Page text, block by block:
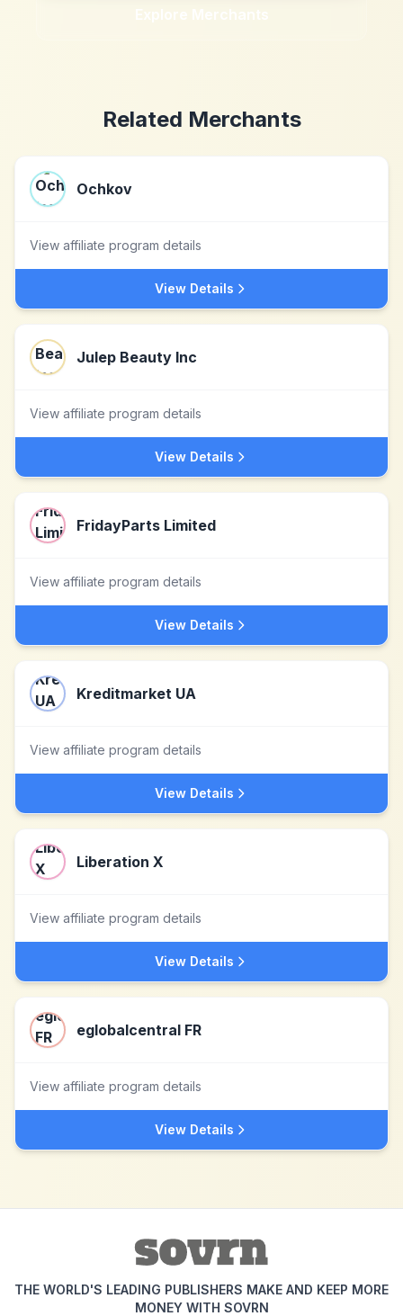
Explore Merchants
Related Merchants
Ochkov
View affiliate program details
View Details
Julep Beauty Inc
View affiliate program details
View Details
FridayParts Limited
View affiliate program details
View Details
Kreditmarket UA
View affiliate program details
View Details
Liberation X
View affiliate program details
View Details
eglobalcentral FR
View affiliate program details
View Details
THE WORLD'S LEADING PUBLISHERS MAKE AND KEEP MORE
MONEY WITH SOVRN